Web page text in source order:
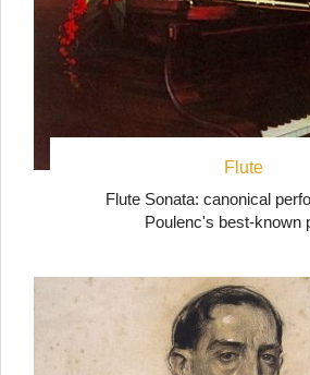
Flute
Flute Sonata: canonical
Poulenc's best-known